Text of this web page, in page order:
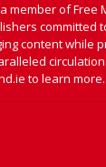
member of Free
committed
content while
to learn more.